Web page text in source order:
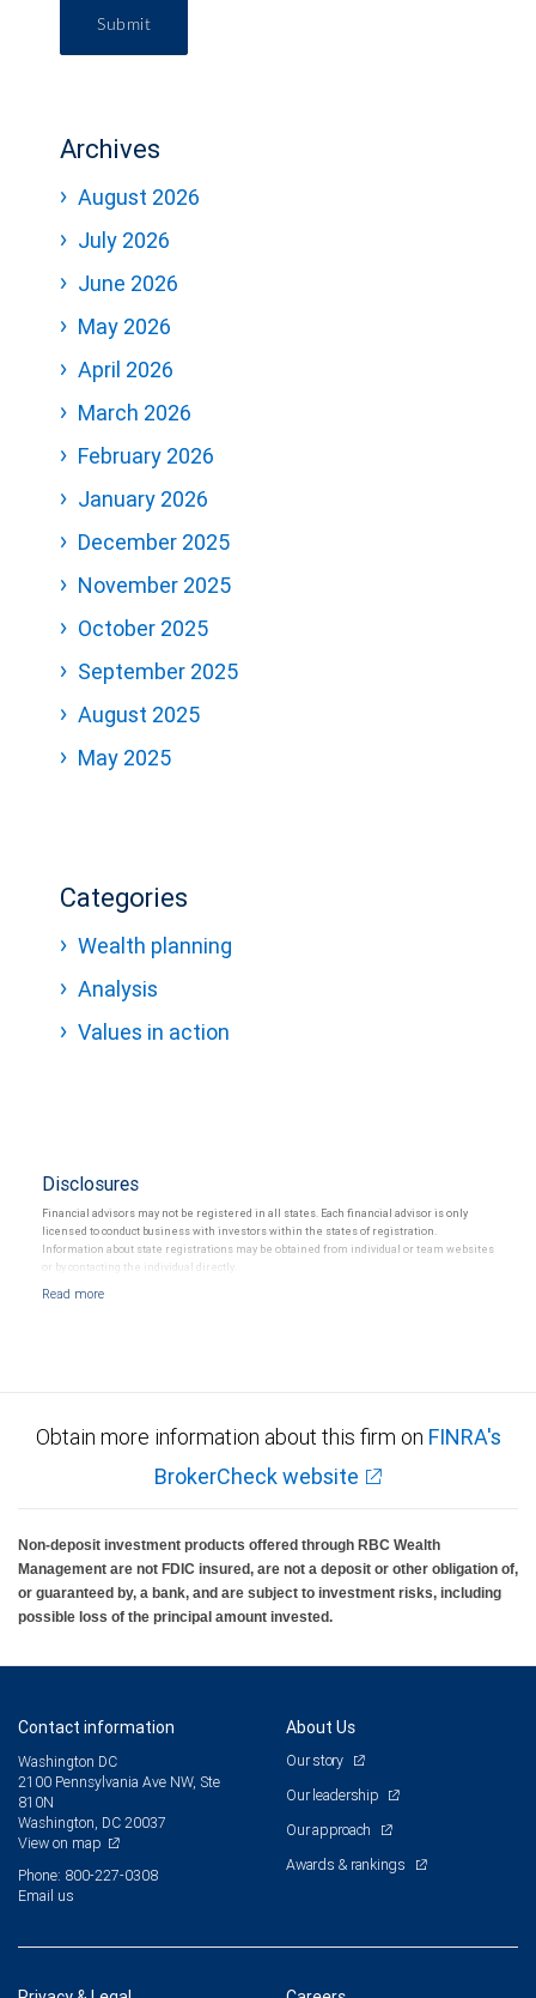
Submit
Archives
August 2026
July 2026
June 2026
May 2026
April 2026
March 2026
February 2026
January 2026
December 2025
November 2025
October 2025
September 2025
August 2025
May 2025
Categories
Wealth planning
Analysis
Values in action
Disclosures
Financial advisors may not be registered in all states. Each financial advisor is only
licensed to conduct business with investors within the states of registration.
Information about state registrations may be obtained from individual or team websites
or by contacting the individual directly.
Obtain more information about this firm on FINRA's
BrokerCheck website
Non-deposit investment products offered through RBC Wealth
Management are not FDIC insured, are not a deposit or other obligation of,
or guaranteed by, a bank, and are subject to investment risks, including
possible loss of the principal amount invested.
Contact information
Washington DC
2100 Pennsylvania Ave NW, Ste
810N
Washington, DC 20037
View on map
Phone: 800-227-0308
Email us
About Us
Our story
Our leadership
Our approach
Awards & rankings